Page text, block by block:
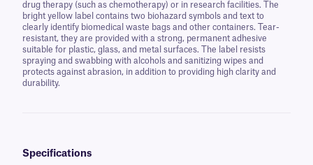
drug therapy (such as chemotherapy) or in research facilities. The
bright yellow label contains two biohazard symbols and text to
clearly identify biomedical waste bags and other containers. Tear-
resistant, they are provided with a strong, permanent adhesive
suitable for plastic, glass, and metal surfaces. The label resists
spraying and swabbing with alcohols and sanitizing wipes and
protects against abrasion, in addition to providing high clarity and
durability.
Specifications